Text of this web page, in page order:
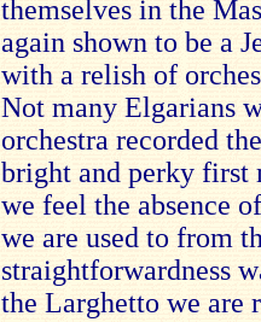
themselves in the
again shown to be a
with a relish of
Not many Elgarians
orchestra recorded
bright and perky first
we feel the absence
we are used to from
straightforwardness
the Larghetto we are